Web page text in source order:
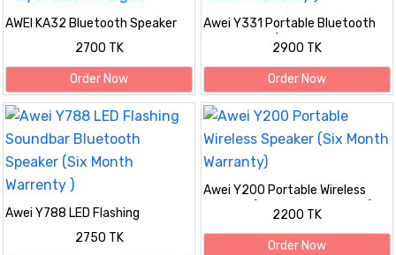
AWEI KA32 Bluetooth Speaker
Pairing Music Player Colorful
2700 TK
Order Now
Awei Y331 Portable Bluetooth
5.0 Speaker ( six Month
2900 TK
Order Now
Awei Y788 LED Flashing
Soundbar Bluetooth Speaker
(Six Month Warrenty )
2750 TK
Awei Y200 Portable Wireless
Speaker (Six Month Warranty)
2200 TK
Order Now